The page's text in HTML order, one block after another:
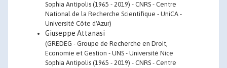
Sophia Antipolis (1965 - 2019) - CNRS - Centre
National de la Recherche Scientifique - UniCA -
Université Côte d'Azur)
Giuseppe Attanasi
(GREDEG - Groupe de Recherche en Droit,
Economie et Gestion - UNS - Université Nice
Sophia Antipolis (1965 - 2019) - CNRS - Centre